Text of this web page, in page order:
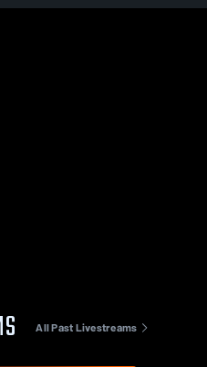
All Past Livestreams